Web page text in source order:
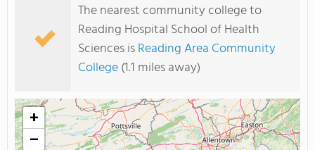
The nearest community college to
Reading Hospital School of Health
Sciences isReading Area Community
College(1.1 miles away)
+
−